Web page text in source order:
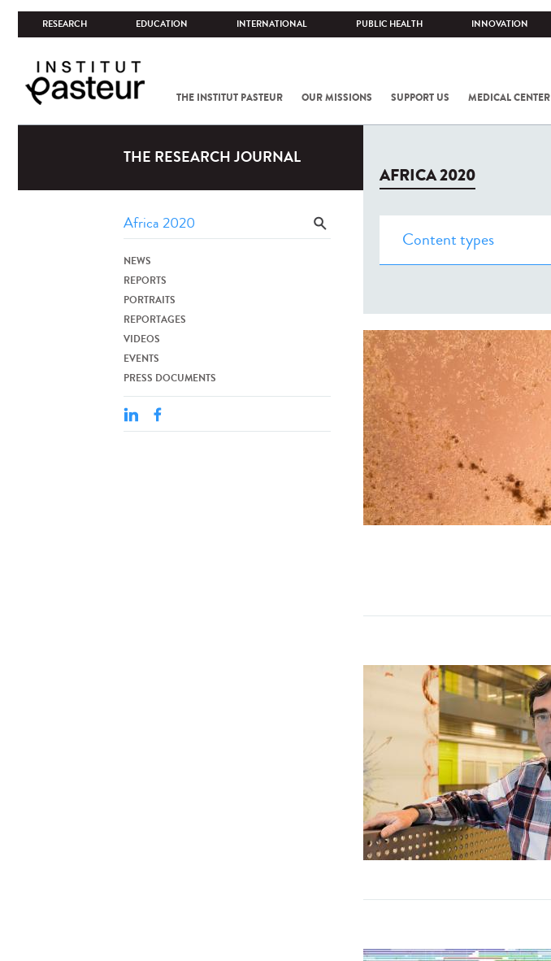
RESEARCH EDUCATION INTERNATIONAL PUBLIC HEALTH INNOVATION
THE INSTITUT PASTEUR OUR MISSIONS SUPPORT US MEDICAL CENTER
THE RESEARCH JOURNAL
NEWS
REPORTS
PORTRAITS
REPORTAGES
VIDEOS
EVENTS
PRESS DOCUMENTS
AFRICA 2020